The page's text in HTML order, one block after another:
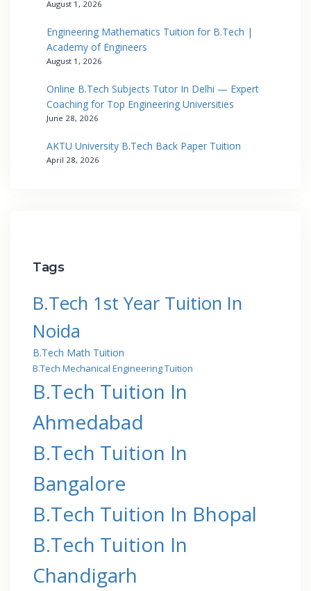
August 1, 2026
Engineering Mathematics Tuition for B.Tech |
Academy of Engineers
August 1, 2026
Online B.Tech Subjects Tutor In Delhi — Expert
Coaching for Top Engineering Universities
June 28, 2026
AKTU University B.Tech Back Paper Tuition
April 28, 2026
Tags
B.Tech 1st Year Tuition In
Noida
B.Tech Math Tuition
B.Tech Mechanical Engineering Tuition
B.Tech Tuition In
Ahmedabad
B.Tech Tuition In
Bangalore
B.Tech Tuition In Bhopal
B.Tech Tuition In
Chandigarh